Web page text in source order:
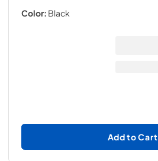
Color: Black
Add to Cart